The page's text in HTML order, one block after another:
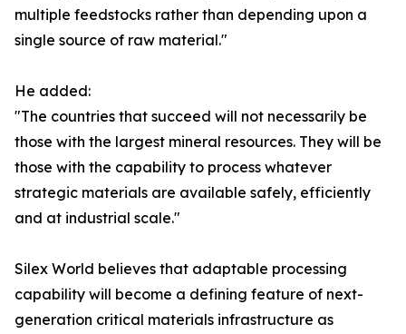
multiple feedstocks rather than depending upon a
single source of raw material."
He added:
"The countries that succeed will not necessarily be
those with the largest mineral resources. They will be
those with the capability to process whatever
strategic materials are available safely, efficiently
and at industrial scale."
Silex World believes that adaptable processing
capability will become a defining feature of next-
generation critical materials infrastructure as